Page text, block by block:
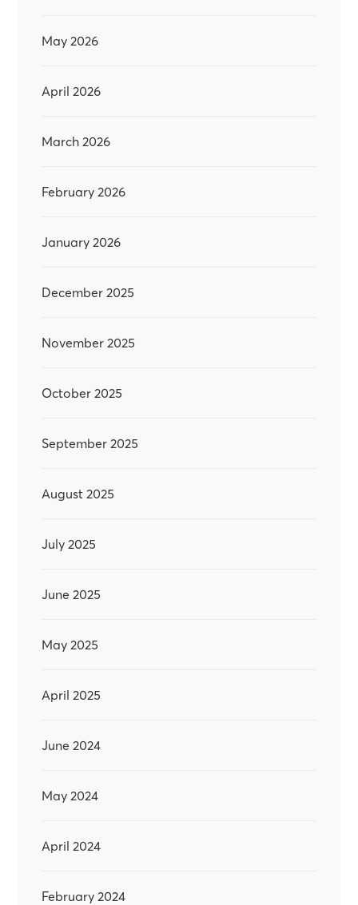
May 2026
April 2026
March 2026
February 2026
January 2026
December 2025
November 2025
October 2025
September 2025
August 2025
July 2025
June 2025
May 2025
April 2025
June 2024
May 2024
April 2024
February 2024